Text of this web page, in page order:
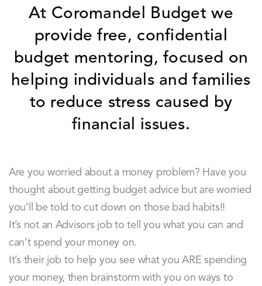
At Coromandel Budget we
provide free, confidential
budget mentoring, focused on
helping individuals and families
to reduce stress caused by
financial issues.
Are you worried about a money problem? Have you
thought about getting budget advice but are worried
you’ll be told to cut down on those bad habits!!
It’s not an Advisors job to tell you what you can and
can’t spend your money on.
It’s their job to help you see what you ARE spending
your money, then brainstorm with you on ways to